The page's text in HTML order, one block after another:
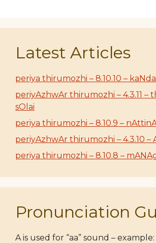
Latest Articles
periya thirumozhi – 8.10.10 –
periyAzhwAr thirumozhi – 4.3.11 –
sOlai
periya thirumozhi – 8.10.9 –
periyAzhwAr thirumozhi – 4.3.10 –
periya thirumozhi – 8.10.8 –
Pronunciation
A is used for “aa” sound – example: